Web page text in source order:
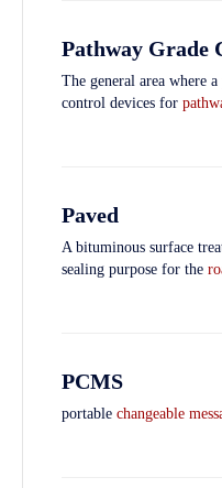
Pathway Grade
The general area where a
control devices for
Paved
A bituminous surface
sealing purpose for the
PCMS
portable changeable